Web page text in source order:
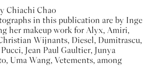
Chiachi Chao
in this publication are by Inge
her makeup work for Alyx, Amiri,
Wijnants, Diesel, Dumitrascu,
Jean Paul Gaultier, Junya
Uma Wang, Vetements, among